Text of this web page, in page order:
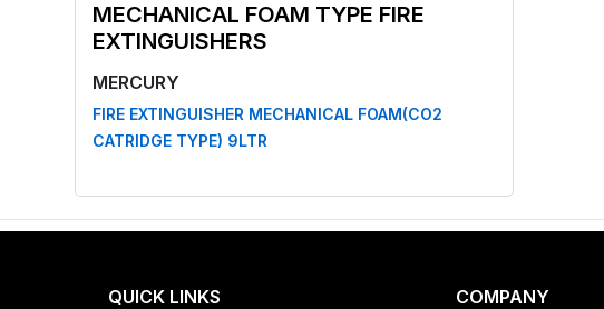
MECHANICAL FOAM TYPE FIRE
EXTINGUISHERS
MERCURY
FIRE EXTINGUISHER MECHANICAL FOAM(CO2
CATRIDGE TYPE) 9LTR
QUICK LINKS COMPANY